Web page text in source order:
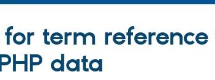
term
data